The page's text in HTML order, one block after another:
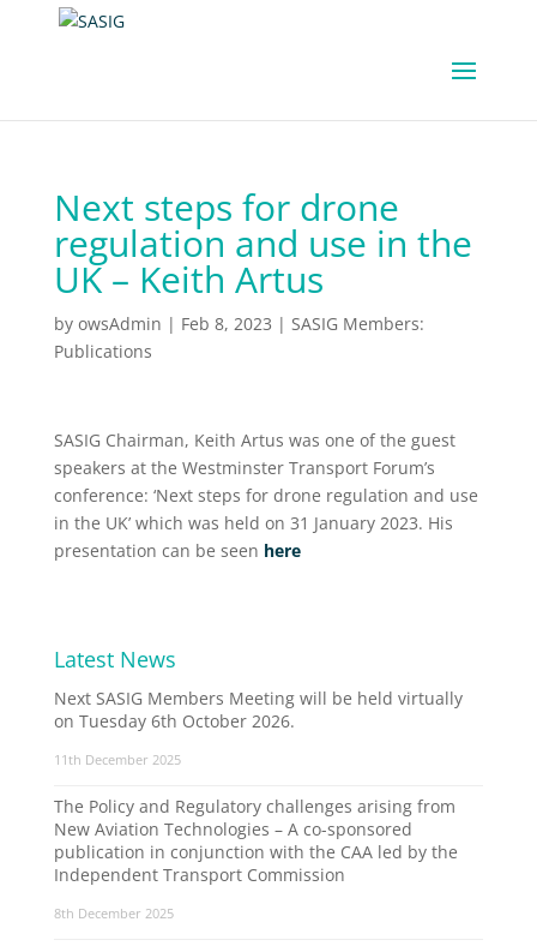
Next steps for drone
regulation and use in the
UK – Keith Artus
by owsAdmin | Feb 8, 2023 | SASIG Members:
Publications
SASIG Chairman, Keith Artus was one of the guest
speakers at the Westminster Transport Forum’s
conference: ‘Next steps for drone regulation and use
in the UK’ which was held on 31 January 2023. His
presentation can be seen here
Latest News
Next SASIG Members Meeting will be held virtually
on Tuesday 6th October 2026.
11th December 2025
The Policy and Regulatory challenges arising from
New Aviation Technologies – A co-sponsored
publication in conjunction with the CAA led by the
Independent Transport Commission
8th December 2025